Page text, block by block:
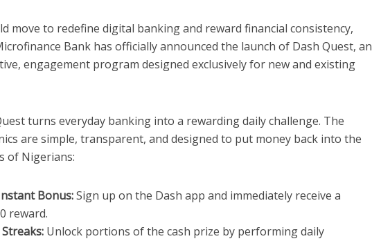
move to redefine digital banking and reward financial consistency,
Bank has officially announced the launch of Dash Quest, an
engagement program designed exclusively for new and existing
turns everyday banking into a rewarding daily challenge. The
are simple, transparent, and designed to put money back into the
of Nigerians:
Bonus:Sign up on the Dash app and immediately receive a
reward.
Unlock portions of the cash prize by performing daily